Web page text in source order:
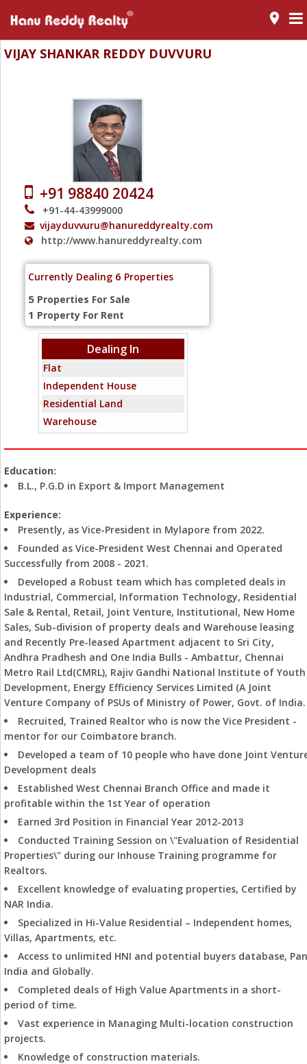
room
VIJAY SHANKAR REDDY DUVVURU
+91 98840 20424
+91-44-43999000
vijayduvvuru@hanureddyrealty.com
http://www.hanureddyrealty.com
Currently Dealing 6 Properties
5 Properties For Sale
1 Property For Rent
Dealing In
Flat
Independent House
Residential Land
Warehouse
Education:
B.L., P.G.D in Export & Import Management
Experience:
Presently, as Vice-President in Mylapore from 2022.
Founded as Vice-President West Chennai and Operated
Successfully from 2008 - 2021.
Developed a Robust team which has completed deals in
Industrial, Commercial, Information Technology, Residential
Sale & Rental, Retail, Joint Venture, Institutional, New Home
Sales, Sub-division of property deals and Warehouse leasing
and Recently Pre-leased Apartment adjacent to Sri City,
Andhra Pradhesh and One India Bulls - Ambattur, Chennai
Metro Rail Ltd(CMRL), Rajiv Gandhi National Institute of Youth
Development, Energy Efficiency Services Limited (A Joint
Venture Company of PSUs of Ministry of Power, Govt. of India.
Recruited, Trained Realtor who is now the Vice President -
mentor for our Coimbatore branch.
Developed a team of 10 people who have done Joint
Development deals
Established West Chennai Branch Office and made it
profitable within the 1st Year of operation
Earned 3rd Position in Financial Year 2012-2013
Conducted Training Session on \"Evaluation of Residential
Properties\" during our Inhouse Training programme for
Realtors.
Excellent knowledge of evaluating properties, Certified by
NAR India.
Specialized in Hi-Value Residential – Independent homes,
Villas, Apartments, etc.
Access to unlimited HNI and potential buyers database, Pan
India and Globally.
Completed deals of High Value Apartments in a short-
period of time.
Vast experience in Managing Multi-location construction
projects.
Knowledge of construction materials.